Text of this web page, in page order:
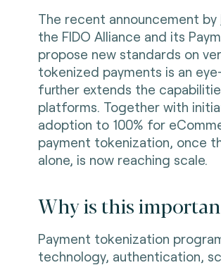
The recent announcement by
the FIDO Alliance and its
propose new standards on
tokenized payments is an
further extends the
platforms. Together with
adoption to 100% for
payment tokenization, once
alone, is now reaching scale.
Why is this
Payment tokenization
technology, authentication,